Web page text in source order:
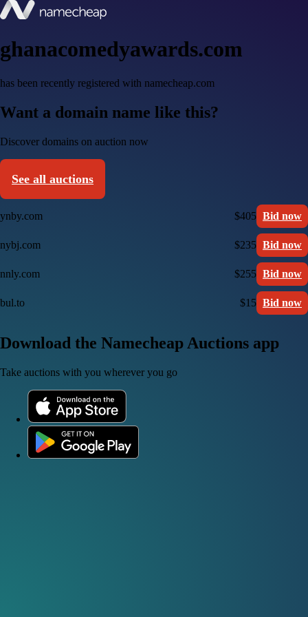
ghanacomedyawards.com
has been recently registered with namecheap.com
Want a domain name like this?
Discover domains on auction now
See all auctions
ynby.com $405 Bid now
nybj.com $235 Bid now
nnly.com $255 Bid now
bul.to $15 Bid now
Download the Namecheap Auctions app
Take auctions with you wherever you go